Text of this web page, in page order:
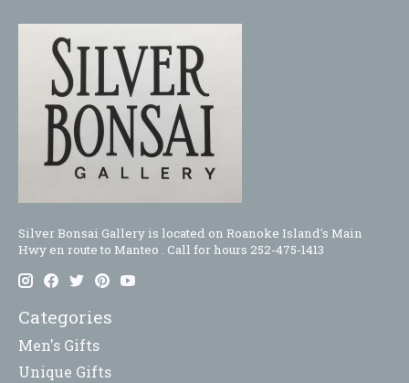
Silver Bonsai Gallery is located on Roanoke Island's Main
Hwy en route to Manteo . Call for hours 252-475-1413
Categories
Men's Gifts
Unique Gifts